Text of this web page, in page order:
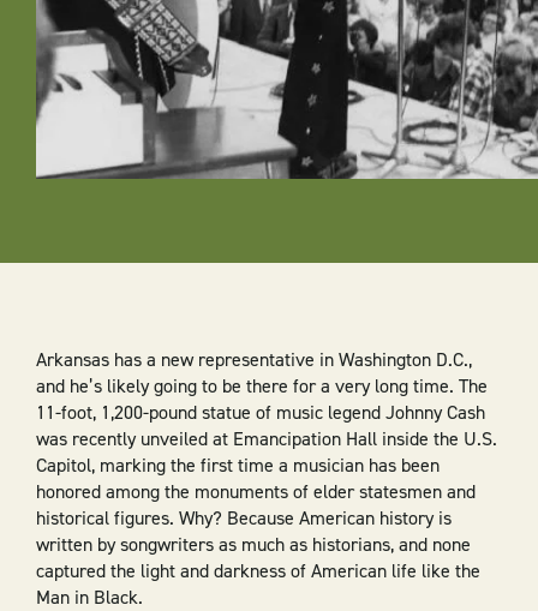
Arkansas has a new representative in Washington D.C.,
and he’s likely going to be there for a very long time. The
11-foot, 1,200-pound statue of music legend Johnny Cash
was recently unveiled at Emancipation Hall inside the U.S.
Capitol, marking the first time a musician has been
honored among the monuments of elder statesmen and
historical figures. Why? Because American history is
written by songwriters as much as historians, and none
captured the light and darkness of American life like the
Man in Black.